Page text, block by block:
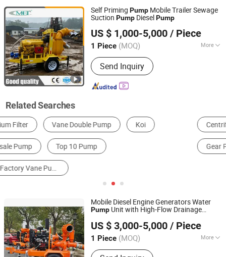
Station, Gold Mining Sand Pump, High
Vacuum-Assist Self-Priming Pumps,
Agricultural Irrigation Pump, Vacuum
Assisted Pump
Self Priming Pump Mobile Trailer Sewage
Suction Pump DieselPump
US $ 1,000-5,000 / Piece
1 Piece (MOQ) More
Material :Cast Steel
Send Inquiry
Caimei Machinery Manufacture (Shanghai) Co. Ltd
Shanghai, China Since 2024
Related Searches
Centrifugal Pump Water Pump Vacuum Pump
Gear Pump Plunger Pump Self-Priming Pump
Mobile Diesel Engine Generators Water
Pump Unit with High-Flow Drainage
US $ 3,000-5,000 / Piece
1 Piece (MOQ) More
Main Products:Diesel Water Pump,
Shanghai Huanghe Pump Manufacture Co., Ltd.
Shanghai, China Since 2014